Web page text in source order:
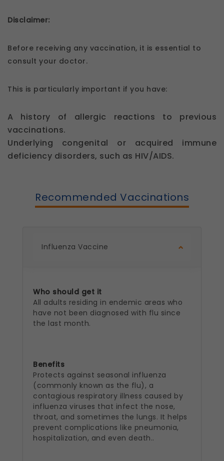
Disclaimer:
Before receiving any vaccination, it is essential to
consult your doctor.
This is particularly important if you have:
A history of allergic reactions to previous
vaccinations.
Underlying congenital or acquired immune
deficiency disorders, such as HIV/AIDS.
Recommended Vaccinations
Influenza Vaccine
Who should get it
All adults residing in endemic areas who
have not been diagnosed with flu since
the last month.
Benefits
Protects against seasonal influenza
(commonly known as the flu), a
contagious respiratory illness caused by
influenza viruses that infect the nose,
throat, and sometimes the lungs. It helps
prevent complications like pneumonia,
hospitalization, and even death..